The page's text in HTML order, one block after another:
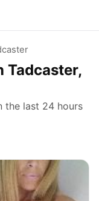
Tadcaster,
the last 24 hours